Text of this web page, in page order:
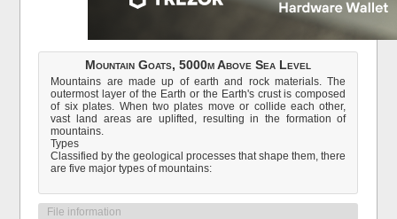
Mountain Goats, 5000m Above Sea Level
Mountains are made up of earth and rock materials. The
outermost layer of the Earth or the Earth's crust is composed
of six plates. When two plates move or collide each other,
vast land areas are uplifted, resulting in the formation of
mountains.
Types
Classified by the geological processes that shape them, there
are five major types of mountains:
File information